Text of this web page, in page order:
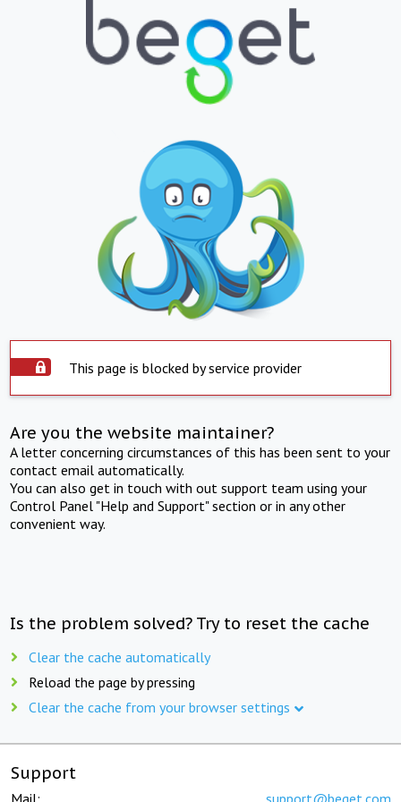
This page is blocked by service provider
Are you the website maintainer?
A letter concerning circumstances of this has been sent to your
contact email automatically.
You can also get in touch with out support team using your
Control Panel "Help and Support" section or in any other
convenient way.
Is the problem solved? Try to reset the cache
Clear the cache automatically
Reload the page by pressing
Clear the cache from your browser settings
Support
Mail: support@beget.com